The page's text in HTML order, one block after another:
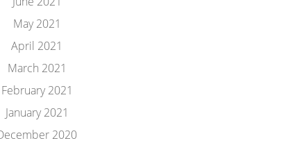
May 2021
April 2021
March 2021
February 2021
January 2021
2020